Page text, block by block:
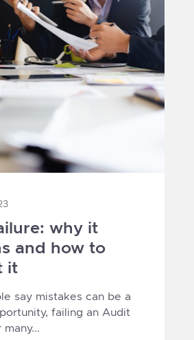
why it
and how to
it
say mistakes can be a
failing an Audit